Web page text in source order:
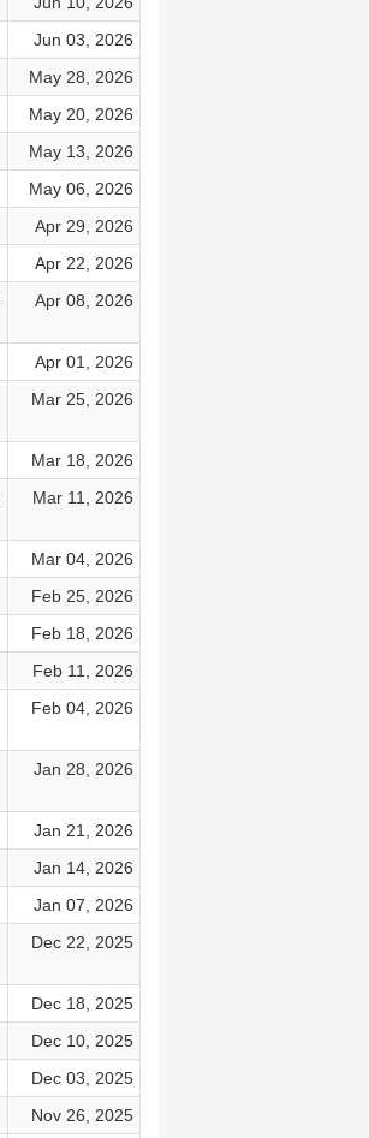
Jun 03, 2026
May 28, 2026
May 20, 2026
May 13, 2026
May 06, 2026
Apr 29, 2026
Apr 22, 2026
Apr 08, 2026
Apr 01, 2026
Mar 25, 2026
Mar 18, 2026
Mar 11, 2026
Mar 04, 2026
Feb 25, 2026
Feb 18, 2026
Feb 11, 2026
Feb 04, 2026
Jan 28, 2026
Jan 21, 2026
Jan 14, 2026
Jan 07, 2026
Dec 22, 2025
Dec 18, 2025
Dec 10, 2025
Dec 03, 2025
Nov 26, 2025